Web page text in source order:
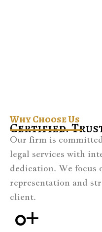
Why Choose Us
Certified.
Our firm is
legal services with
dedication. We focus
representation and
client.
0+